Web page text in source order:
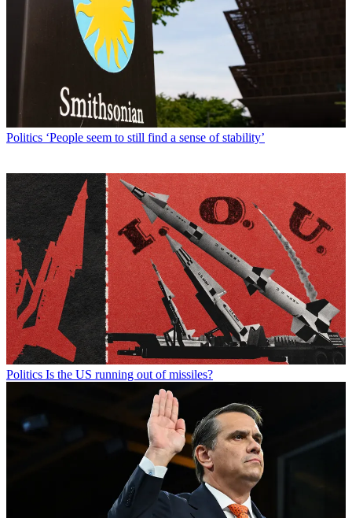
Politics ‘People seem to still find a sense of stability’
Politics Is the US running out of missiles?